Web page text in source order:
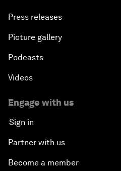
Press releases
Picture gallery
Podcasts
Videos
Engage with us
Sign in
Partner with us
Become a member